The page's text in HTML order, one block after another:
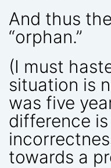
And thus
“orphan.”
(I must
situation is
was five
difference
towards a